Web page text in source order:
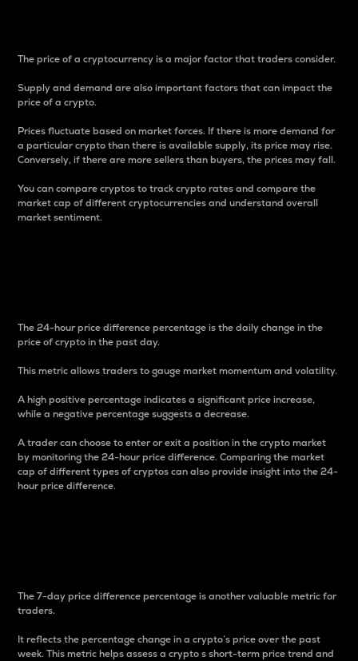
The price of a cryptocurrency is a major factor that traders consider.
Supply and demand are also important factors that can impact the
price of a crypto.
Prices fluctuate based on market forces. If there is more demand for
a particular crypto than there is available supply, its price may rise.
Conversely, if there are more sellers than buyers, the prices may fall.
You can compare cryptos to track crypto rates and compare the
market cap of different cryptocurrencies and understand overall
market sentiment.
The 24-hour price difference percentage is the daily change in the
price of crypto in the past day.
This metric allows traders to gauge market momentum and volatility.
A high positive percentage indicates a significant price increase,
while a negative percentage suggests a decrease.
A trader can choose to enter or exit a position in the crypto market
by monitoring the 24-hour price difference. Comparing the market
cap of different types of cryptos can also provide insight into the 24-
hour price difference.
The 7-day price difference percentage is another valuable metric for
traders.
It reflects the percentage change in a crypto’s price over the past
week. This metric helps assess a crypto s short-term price trend and